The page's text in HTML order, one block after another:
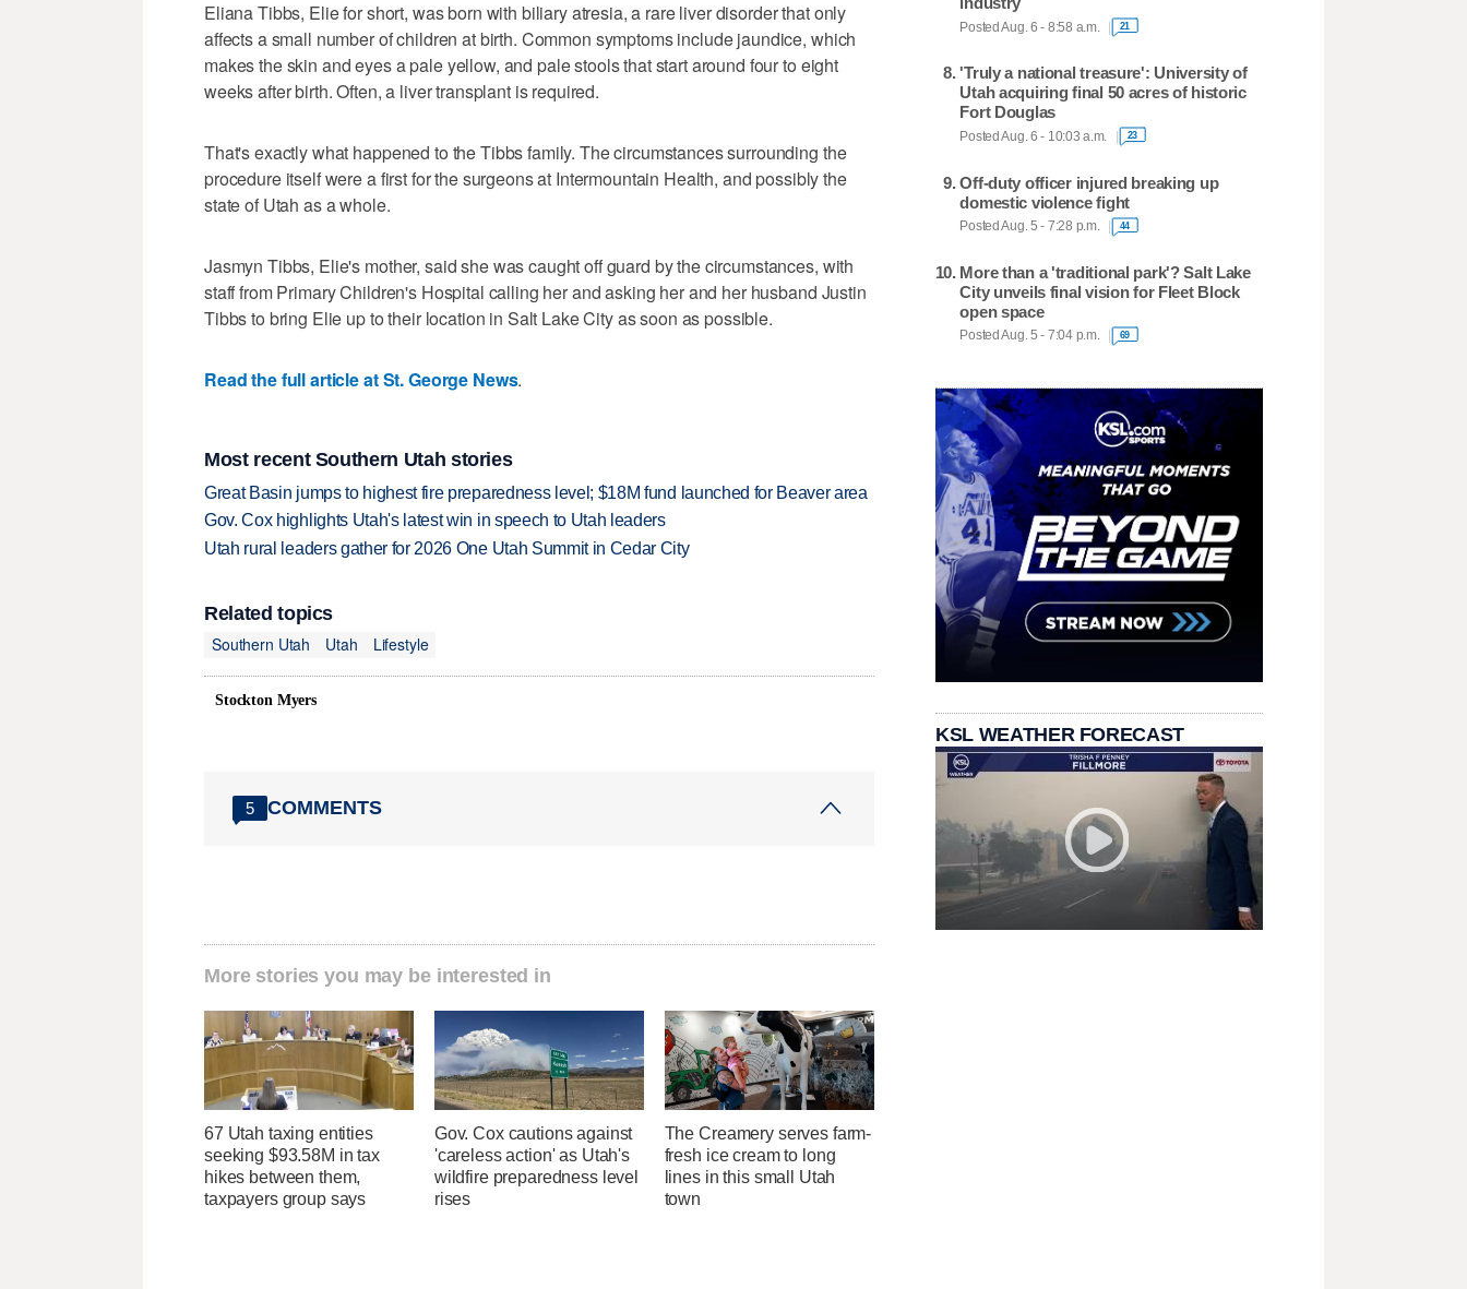
Eliana Tibbs, Elie for short, was born with biliary atresia, a rare liver disorder that only
affects a small number of children at birth. Common symptoms include jaundice, which
makes the skin and eyes a pale yellow, and pale stools that start around four to eight
weeks after birth. Often, a liver transplant is required.
That's exactly what happened to the Tibbs family. The circumstances surrounding the
procedure itself were a first for the surgeons at Intermountain Health, and possibly the
state of Utah as a whole.
Jasmyn Tibbs, Elie's mother, said she was caught off guard by the circumstances, with
staff from Primary Children's Hospital calling her and asking her and her husband Justin
Tibbs to bring Elie up to their location in Salt Lake City as soon as possible.
Read the full article at St. George News.
Most recent Southern Utah stories
Great Basin jumps to highest fire preparedness level; $18M fund launched for Beaver area
Gov. Cox highlights Utah's latest win in speech to Utah leaders
Utah rural leaders gather for 2026 One Utah Summit in Cedar City
Related topics
Southern Utah
Utah Lifestyle
Stockton Myers
5 COMMENTS
More stories you may be interested in
67 Utah taxing entities
seeking $93.58M in tax
hikes between them,
taxpayers group says
Gov. Cox cautions against
'careless action' as Utah's
wildfire preparedness level
rises
The Creamery serves farm-
fresh ice cream to long
lines in this small Utah
town
Posted Aug. 6 - 8:58 a.m. 21
'Truly a national treasure': University of
Utah acquiring final 50 acres of historic
Fort Douglas
Posted Aug. 6 - 10:03 a.m. 23
Off-duty officer injured breaking up
domestic violence fight
Posted Aug. 5 - 7:28 p.m. 44
More than a 'traditional park'? Salt Lake
City unveils final vision for Fleet Block
open space
Posted Aug. 5 - 7:04 p.m. 69
KSL WEATHER FORECAST